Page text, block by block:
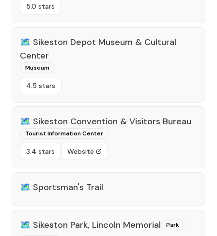
5.0 stars
🗺️ Sikeston Depot Museum & Cultural
Center
Museum
4.5 stars
🗺️ Sikeston Convention & Visitors Bureau
Tourist Information Center
3.4 stars Website
🗺️ Sportsman's Trail
🗺️ Sikeston Park, Lincoln Memorial Park